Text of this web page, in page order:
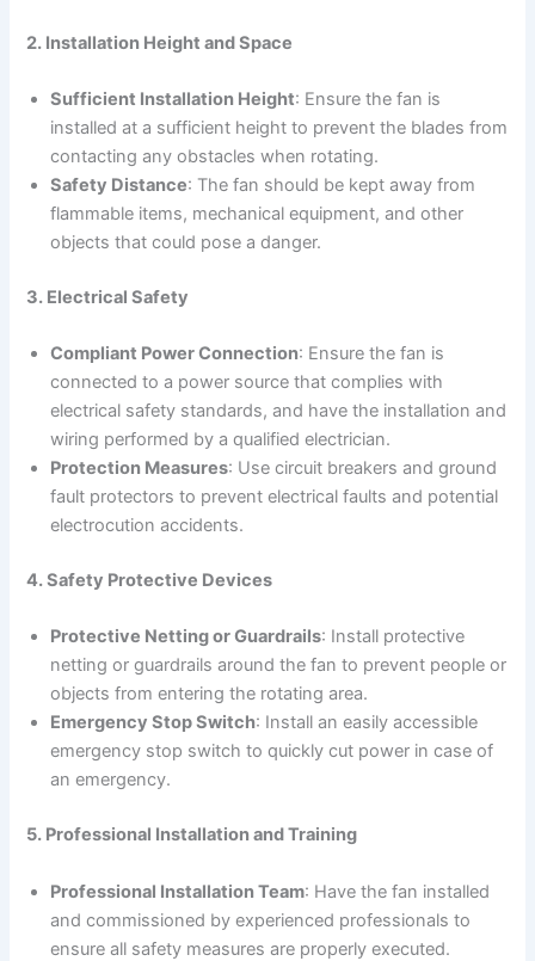
2. Installation Height and Space
Sufficient Installation Height: Ensure the fan is
installed at a sufficient height to prevent the blades from
contacting any obstacles when rotating.
Safety Distance: The fan should be kept away from
flammable items, mechanical equipment, and other
objects that could pose a danger.
3. Electrical Safety
Compliant Power Connection: Ensure the fan is
connected to a power source that complies with
electrical safety standards, and have the installation and
wiring performed by a qualified electrician.
Protection Measures: Use circuit breakers and ground
fault protectors to prevent electrical faults and potential
electrocution accidents.
4. Safety Protective Devices
Protective Netting or Guardrails: Install protective
netting or guardrails around the fan to prevent people or
objects from entering the rotating area.
Emergency Stop Switch: Install an easily accessible
emergency stop switch to quickly cut power in case of
an emergency.
5. Professional Installation and Training
Professional Installation Team: Have the fan installed
and commissioned by experienced professionals to
ensure all safety measures are properly executed.